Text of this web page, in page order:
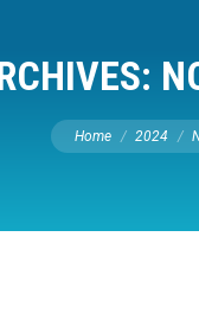
You are here:
Home 2024